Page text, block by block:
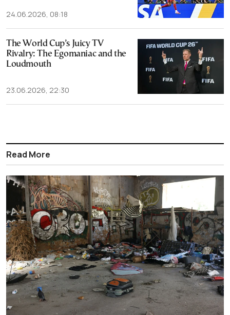
24.06.2026, 08:18
The World Cup’s Juicy TV
Rivalry: The Egomaniac and the
Loudmouth
23.06.2026, 22:30
Read More